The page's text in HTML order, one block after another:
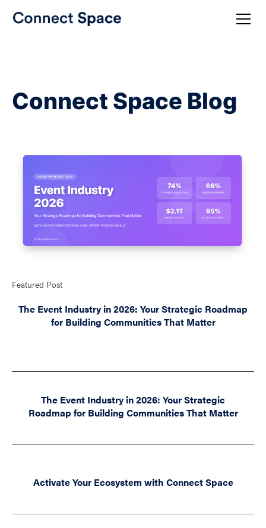
Connect Space Blog
Featured Post
The Event Industry in 2026: Your Strategic Roadmap
for Building Communities That Matter
The Event Industry in 2026: Your Strategic
Roadmap for Building Communities That Matter
Activate Your Ecosystem with Connect Space